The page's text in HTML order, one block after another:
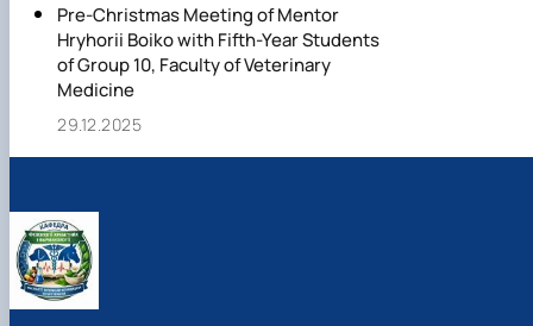
Pre-Christmas Meeting of Mentor
Hryhorii Boiko with Fifth-Year Students
of Group 10, Faculty of Veterinary
Medicine
29.12.2025